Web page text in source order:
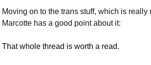
Moving on to the trans stuff, which is really
Marcotte has a good point about it:
That whole thread is worth a read.